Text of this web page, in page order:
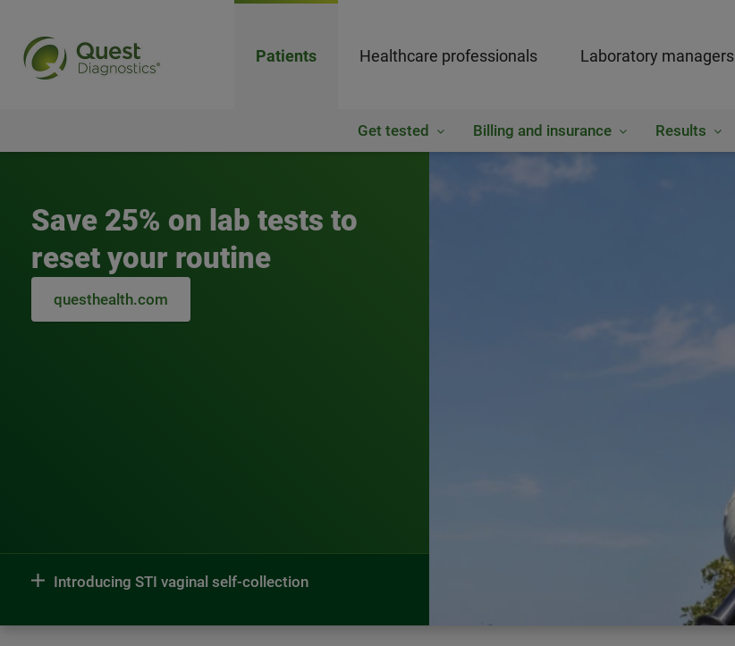
Patients Healthcare professionals Laboratory managers
Get tested Billing and insurance Results
Save 25% on lab tests to
reset your routine
questhealth.com
Introducing STI vaginal self-collection